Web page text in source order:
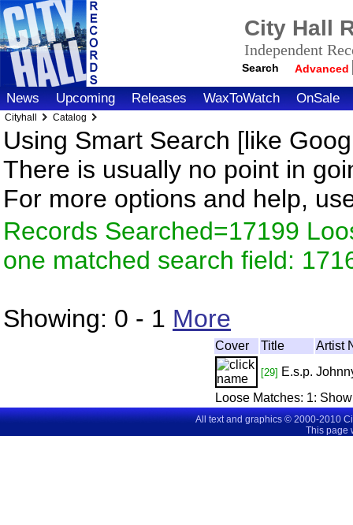
City Hall
Independent
Search Advanced
News Upcoming Releases WaxToWatch OnSale
Cityhall Catalog
Using Smart Search [like
There is usually no point in
For more options and help,
Records Searched=17199
one matched search field:
Showing: 0 - 1 More
Cover Title Artist
[29] E.s.p.
Loose Matches: 1:
All text and graphics © 2000-2010
This page